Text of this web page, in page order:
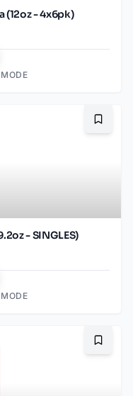
(12oz - 4x6pk)
- SINGLES)